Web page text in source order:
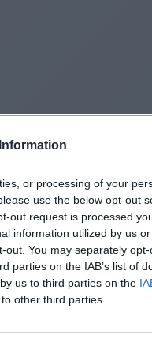
or processing of your
use the below opt-out
out request is processed
information utilized by us
You may separately
parties on the IAB’s list of
us to third parties on the
other third parties.